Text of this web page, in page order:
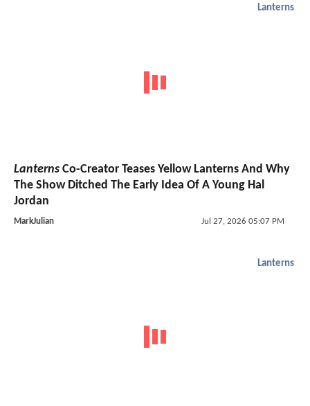
Lanterns
Lanterns Co-Creator Teases Yellow Lanterns And Why
The Show Ditched The Early Idea Of A Young Hal
Jordan
MarkJulian Jul 27, 2026 05:07 PM
Lanterns